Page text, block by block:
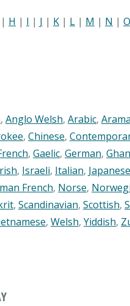
| H | I | J | K | L | M | N | O
, Anglo Welsh, Arabic,
, Chinese,
, Gaelic, German,
, Israeli, Italian, Japanese
French, Norse,
, Scandinavian, Scottish,
, Welsh, Yiddish,